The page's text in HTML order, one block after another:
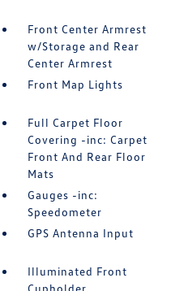
Front Center Armrest
w/Storage and Rear
Center Armrest
Front Map Lights
Full Carpet Floor
Covering -inc: Carpet
Front And Rear Floor
Mats
Gauges -inc:
Speedometer
GPS Antenna Input
Illuminated Front